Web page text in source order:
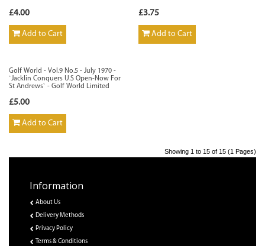
£4.00
Add to Cart
£3.75
Add to Cart
Golf World - Vol.9 No.5 - July 1970 -
`Jacklin Conquers U.S Open-Now For
St Andrews` - Golf World Limited
£5.00
Add to Cart
Showing 1 to 15 of 15 (1 Pages)
Information
About Us
Delivery Methods
Privacy Policy
Terms & Conditions